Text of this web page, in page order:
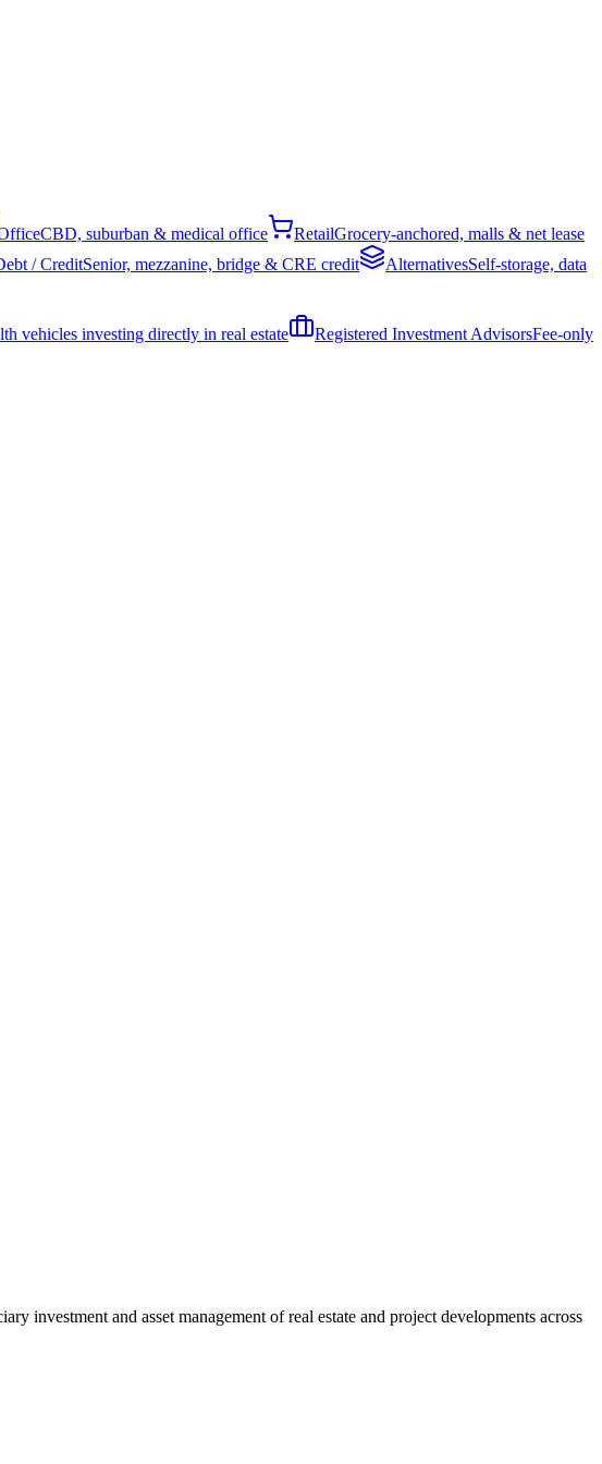
CBD, suburban & medical office RetailGrocery-anchored, malls & net lease
/ CreditSenior, mezzanine, bridge & CRE credit AlternativesSelf-storage, data
vehicles investing directly in real estate Registered Investment AdvisorsFee-only
investment and asset management of real estate and project developments across